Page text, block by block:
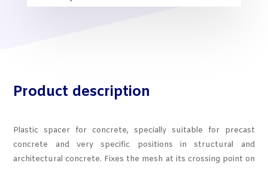
Product description
Plastic spacer for concrete, specially suitable for precast
concrete and very specific positions in structural and
architectural concrete. Fixes the mesh at its crossing point on